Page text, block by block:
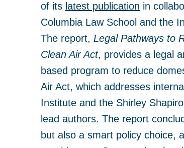
of its latest publication in
Columbia Law School and the
The report, Legal Pathways to
Clean Air Act, provides a legal
based program to reduce
Air Act, which addresses
Institute and the Shirley
lead authors. The report
but also a smart policy choice,